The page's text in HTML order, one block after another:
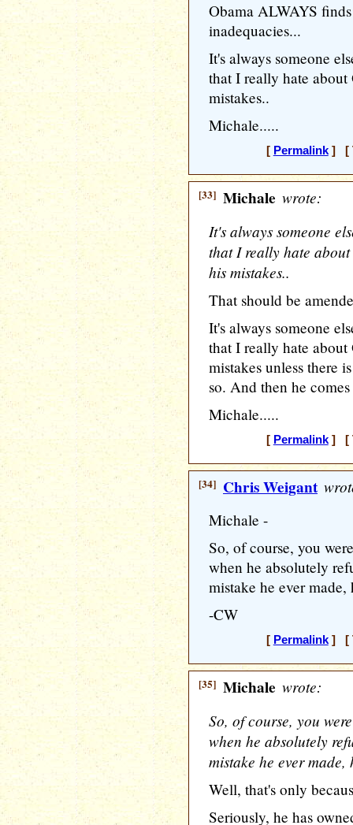
Obama ALWAYS
inadequacies...
It's always someone
that I really hate about
mistakes..
Michale.....
[ Permalink] [
[33] Michale wrote:
It's always someone
that I really hate
his mistakes..
That should be
It's always someone
that I really hate about
mistakes unless there
so. And then he
Michale.....
[ Permalink] [
[34] Chris Weigant
Michale -
So, of course, you
when he absolutely
mistake he ever made,
-CW
[ Permalink] [
[35] Michale wrote:
So, of course, you
when he absolutely
mistake he ever made,
Well, that's only
Seriously, he has